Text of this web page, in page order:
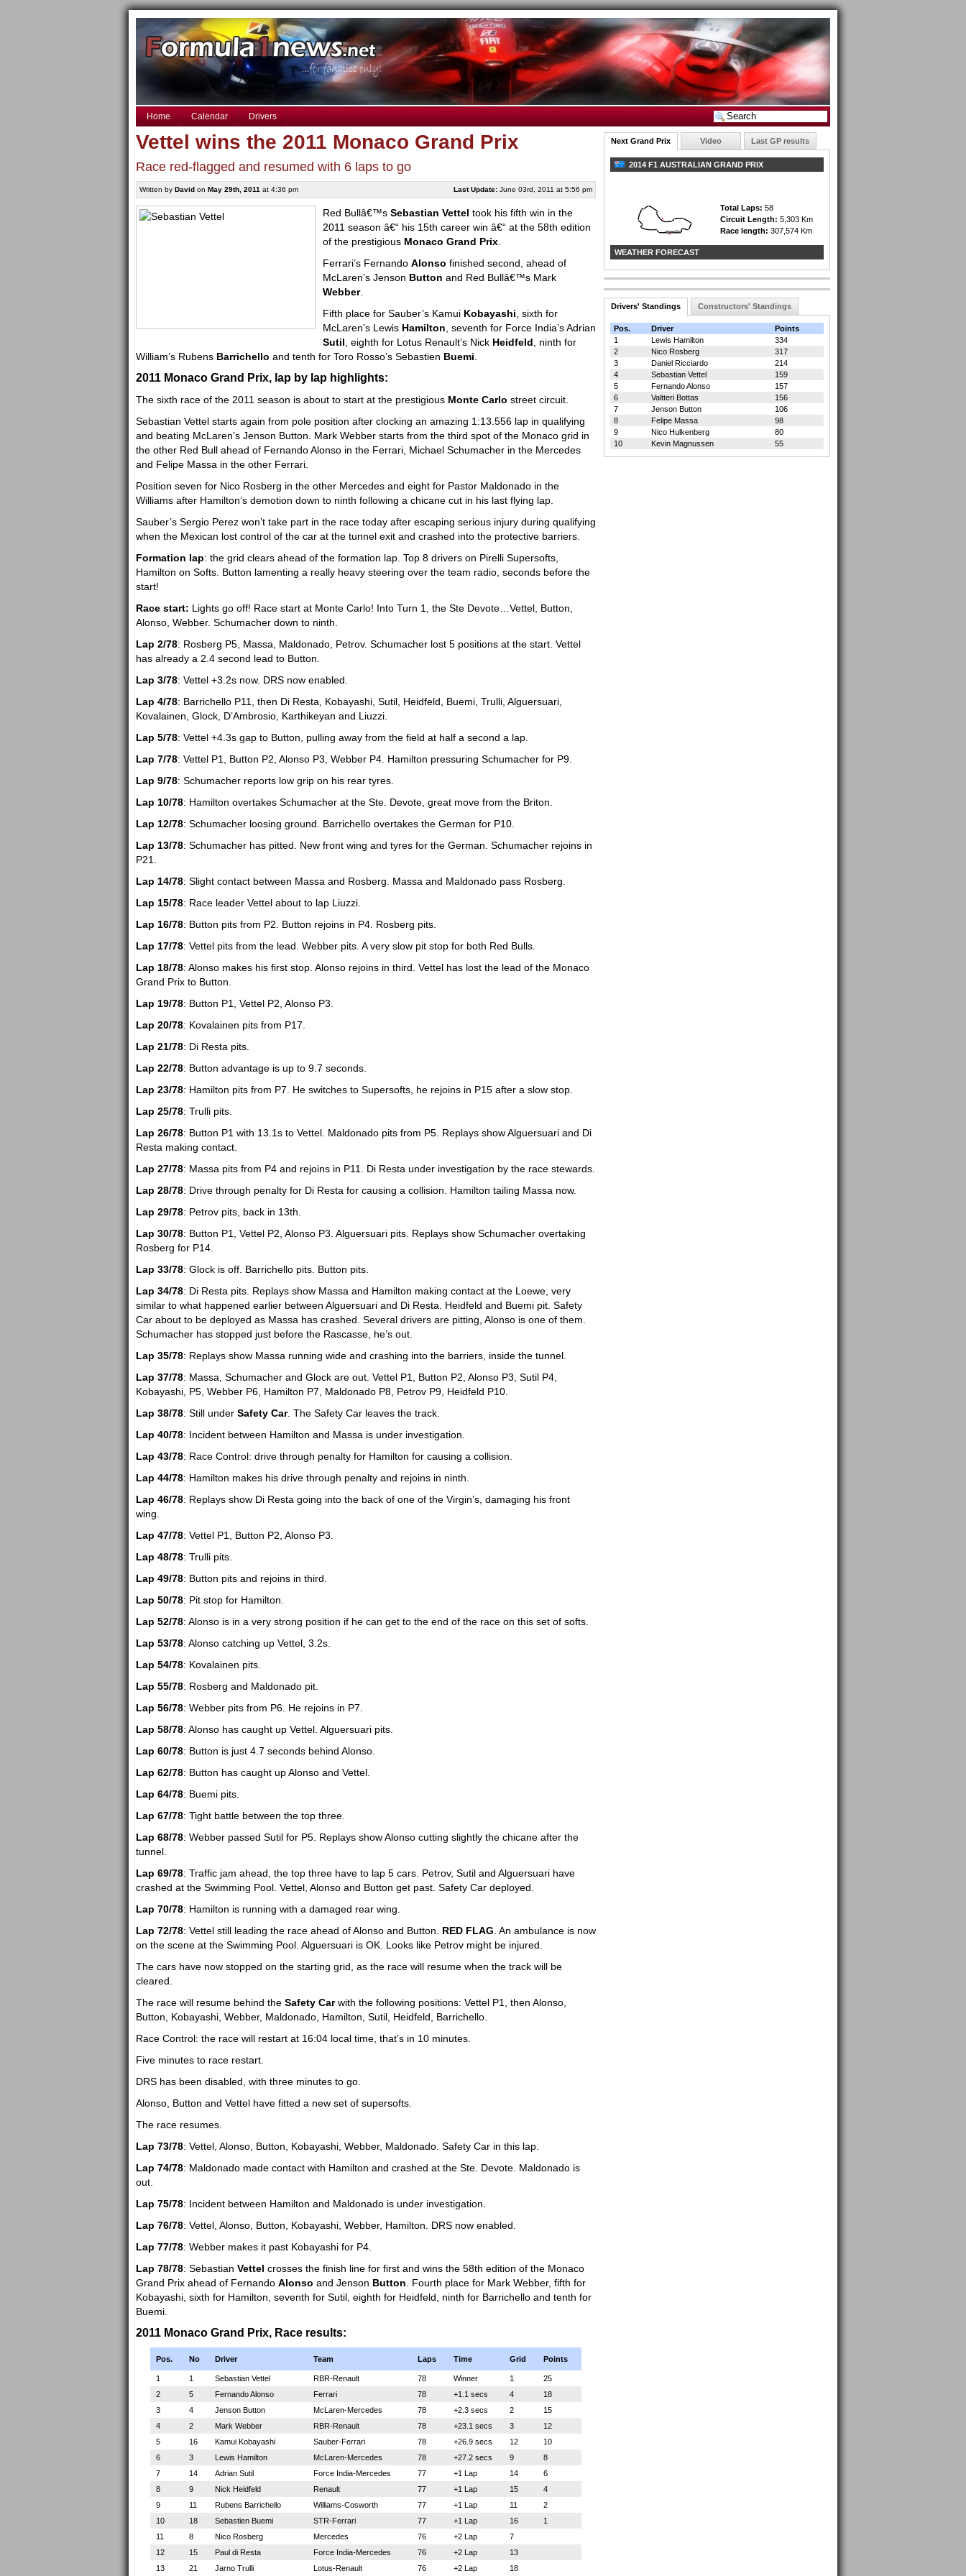
Home Calendar Drivers
Vettel wins the 2011 Monaco Grand Prix
Race red-flagged and resumed with 6 laps to go
Written by Davidon May 29th, 2011 at 4:36 pm Last Update:June 03rd, 2011 at 5:56 pm
Red Bullâ€™s Sebastian Vettel took his fifth win in the
2011 season â€“ his 15th career win â€“ at the 58th edition
of the prestigious Monaco Grand Prix.
Ferrari’s Fernando Alonso finished second, ahead of
McLaren’s Jenson Button and Red Bullâ€™s Mark
Webber.
Fifth place for Sauber’s Kamui Kobayashi , sixth for
McLaren’s Lewis Hamilton , seventh for Force India’s Adrian
Sutil , eighth for Lotus Renault’s Nick Heidfeld , ninth for
William’s Rubens Barrichello and tenth for Toro Rosso’s Sebastien Buemi
2011 Monaco Grand Prix, lap by lap highlights:
The sixth race of the 2011 season is about to start at the prestigious Monte Carlo street circuit.
Sebastian Vettel starts again from pole position after clocking an amazing 1:13.556 lap in qualifying
and beating McLaren’s Jenson Button. Mark Webber starts from the third spot of the Monaco grid in
the other Red Bull ahead of Fernando Alonso in the Ferrari, Michael Schumacher in the Mercedes
and Felipe Massa in the other Ferrari.
Position seven for Nico Rosberg in the other Mercedes and eight for Pastor Maldonado in the
Williams after Hamilton’s demotion down to ninth following a chicane cut in his last flying lap.
Sauber’s Sergio Perez won’t take part in the race today after escaping serious injury during qualifying
when the Mexican lost control of the car at the tunnel exit and crashed into the protective barriers.
Formation lap: the grid clears ahead of the formation lap. Top 8 drivers on Pirelli Supersofts,
Hamilton on Softs. Button lamenting a really heavy steering over the team radio, seconds before the
start!
Race start: Lights go off! Race start at Monte Carlo! Into Turn 1, the Ste Devote…Vettel, Button,
Alonso, Webber. Schumacher down to ninth.
Lap 2/78: Rosberg P5, Massa, Maldonado, Petrov. Schumacher lost 5 positions at the start. Vettel
has already a 2.4 second lead to Button.
Lap 3/78: Vettel +3.2s now. DRS now enabled.
Lap 4/78: Barrichello P11, then Di Resta, Kobayashi, Sutil, Heidfeld, Buemi, Trulli, Alguersuari,
Kovalainen, Glock, D’Ambrosio, Karthikeyan and Liuzzi.
Lap 5/78: Vettel +4.3s gap to Button, pulling away from the field at half a second a lap.
Lap 7/78: Vettel P1, Button P2, Alonso P3, Webber P4. Hamilton pressuring Schumacher for P9.
Lap 9/78: Schumacher reports low grip on his rear tyres.
Lap 10/78: Hamilton overtakes Schumacher at the Ste. Devote, great move from the Briton.
Lap 12/78: Schumacher loosing ground. Barrichello overtakes the German for P10.
Lap 13/78: Schumacher has pitted. New front wing and tyres for the German. Schumacher rejoins in
P21.
Lap 14/78: Slight contact between Massa and Rosberg. Massa and Maldonado pass Rosberg.
Lap 15/78: Race leader Vettel about to lap Liuzzi.
Lap 16/78: Button pits from P2. Button rejoins in P4. Rosberg pits.
Lap 17/78: Vettel pits from the lead. Webber pits. A very slow pit stop for both Red Bulls.
Lap 18/78: Alonso makes his first stop. Alonso rejoins in third. Vettel has lost the lead of the Monaco
Grand Prix to Button.
Lap 19/78: Button P1, Vettel P2, Alonso P3.
Lap 20/78: Kovalainen pits from P17.
Lap 21/78: Di Resta pits.
Lap 22/78: Button advantage is up to 9.7 seconds.
Lap 23/78: Hamilton pits from P7. He switches to Supersofts, he rejoins in P15 after a slow stop.
Lap 25/78: Trulli pits.
Lap 26/78: Button P1 with 13.1s to Vettel. Maldonado pits from P5. Replays show Alguersuari and Di
Resta making contact.
Lap 27/78: Massa pits from P4 and rejoins in P11. Di Resta under investigation by the race stewards.
Lap 28/78: Drive through penalty for Di Resta for causing a collision. Hamilton tailing Massa now.
Lap 29/78: Petrov pits, back in 13th.
Lap 30/78: Button P1, Vettel P2, Alonso P3. Alguersuari pits. Replays show Schumacher overtaking
Rosberg for P14.
Lap 33/78: Glock is off. Barrichello pits. Button pits.
Lap 34/78: Di Resta pits. Replays show Massa and Hamilton making contact at the Loewe, very
similar to what happened earlier between Alguersuari and Di Resta. Heidfeld and Buemi pit. Safety
Car about to be deployed as Massa has crashed. Several drivers are pitting, Alonso is one of them.
Schumacher has stopped just before the Rascasse, he’s out.
Lap 35/78: Replays show Massa running wide and crashing into the barriers, inside the tunnel.
Lap 37/78: Massa, Schumacher and Glock are out. Vettel P1, Button P2, Alonso P3, Sutil P4,
Kobayashi, P5, Webber P6, Hamilton P7, Maldonado P8, Petrov P9, Heidfeld P10.
Lap 38/78: Still under Safety Car. The Safety Car leaves the track.
Lap 40/78: Incident between Hamilton and Massa is under investigation.
Lap 43/78: Race Control: drive through penalty for Hamilton for causing a collision.
Lap 44/78: Hamilton makes his drive through penalty and rejoins in ninth.
Lap 46/78: Replays show Di Resta going into the back of one of the Virgin’s, damaging his front
wing.
Lap 47/78: Vettel P1, Button P2, Alonso P3.
Lap 48/78: Trulli pits.
Lap 49/78: Button pits and rejoins in third.
Lap 50/78: Pit stop for Hamilton.
Lap 52/78: Alonso is in a very strong position if he can get to the end of the race on this set of softs.
Lap 53/78: Alonso catching up Vettel, 3.2s.
Lap 54/78: Kovalainen pits.
Lap 55/78: Rosberg and Maldonado pit.
Lap 56/78: Webber pits from P6. He rejoins in P7.
Lap 58/78: Alonso has caught up Vettel. Alguersuari pits.
Lap 60/78: Button is just 4.7 seconds behind Alonso.
Lap 62/78: Button has caught up Alonso and Vettel.
Lap 64/78: Buemi pits.
Lap 67/78: Tight battle between the top three.
Lap 68/78: Webber passed Sutil for P5. Replays show Alonso cutting slightly the chicane after the
tunnel.
Lap 69/78: Traffic jam ahead, the top three have to lap 5 cars. Petrov, Sutil and Alguersuari have
crashed at the Swimming Pool. Vettel, Alonso and Button get past. Safety Car deployed.
Lap 70/78: Hamilton is running with a damaged rear wing.
Lap 72/78: Vettel still leading the race ahead of Alonso and Button. RED FLAG . An ambulance is now
on the scene at the Swimming Pool. Alguersuari is OK. Looks like Petrov might be injured.
The cars have now stopped on the starting grid, as the race will resume when the track will be
cleared.
The race will resume behind the Safety Carwith the following positions: Vettel P1, then Alonso,
Button, Kobayashi, Webber, Maldonado, Hamilton, Sutil, Heidfeld, Barrichello.
Race Control: the race will restart at 16:04 local time, that’s in 10 minutes.
Five minutes to race restart.
DRS has been disabled, with three minutes to go.
Alonso, Button and Vettel have fitted a new set of supersofts.
The race resumes.
Lap 73/78: Vettel, Alonso, Button, Kobayashi, Webber, Maldonado. Safety Car in this lap.
Lap 74/78: Maldonado made contact with Hamilton and crashed at the Ste. Devote. Maldonado is
out.
Lap 75/78: Incident between Hamilton and Maldonado is under investigation.
Lap 76/78: Vettel, Alonso, Button, Kobayashi, Webber, Hamilton. DRS now enabled.
Lap 77/78: Webber makes it past Kobayashi for P4.
Lap 78/78: Sebastian Vettel crosses the finish line for first and wins the 58th edition of the Monaco
Grand Prix ahead of Fernando Alonso and Jenson Button . Fourth place for Mark Webber, fifth for
Kobayashi, sixth for Hamilton, seventh for Sutil, eighth for Heidfeld, ninth for Barrichello and tenth for
Buemi.
2011 Monaco Grand Prix, Race results:
Pos. No Driver Team Laps Time Grid Points
1 1 Sebastian Vettel RBR-Renault 78 Winner 1
25
2
5 Fernando Alonso Ferrari 78 +1.1 secs 4
18
3
4 Jenson Button McLaren-Mercedes 78 +2.3 secs 2
15
4
2 Mark Webber RBR-Renault 78 +23.1 secs 3
12
5
16 Kamui Kobayashi Sauber-Ferrari 78 +26.9 secs 12
10
6
3 Lewis Hamilton McLaren-Mercedes 78 +27.2 secs 9
8
7
14 Adrian Sutil Force India-Mercedes 77 +1 Lap 14
6
8
9 Nick Heidfeld Renault 77 +1 Lap 15
4
9
11 Rubens Barrichello Williams-Cosworth 77 +1 Lap 11
2
10
18 Sebastien Buemi STR-Ferrari 77 +1 Lap 16
1
11
8 Nico Rosberg Mercedes 76 +2 Lap
7
12
15 Paul di Resta Force India-Mercedes 76 +2 Lap
13
13
21 Jarno Trulli Lotus-Renault 76 +2 Lap 18
Next Grand Prix Video Last GP results
2014 F1 AUSTRALIAN GRAND PRIX
Total Laps: 58
Circuit Length: 5,303 Km
Race length: 307,574 Km
WEATHER FORECAST
Drivers' Standings Constructors' Standings
Pos. Driver
Points
1
Lewis Hamilton
334
2
Nico Rosberg
317
3
Daniel Ricciardo
214
4
Sebastian Vettel
159
5
Fernando Alonso
157
6
Valtteri Bottas
156
7
Jenson Button
106
8
Felipe Massa
98
9
Nico Hulkenberg
80
10
Kevin Magnussen 55